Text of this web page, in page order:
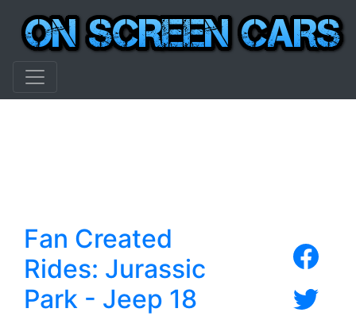
Fan Created
Rides: Jurassic
Park - Jeep 18